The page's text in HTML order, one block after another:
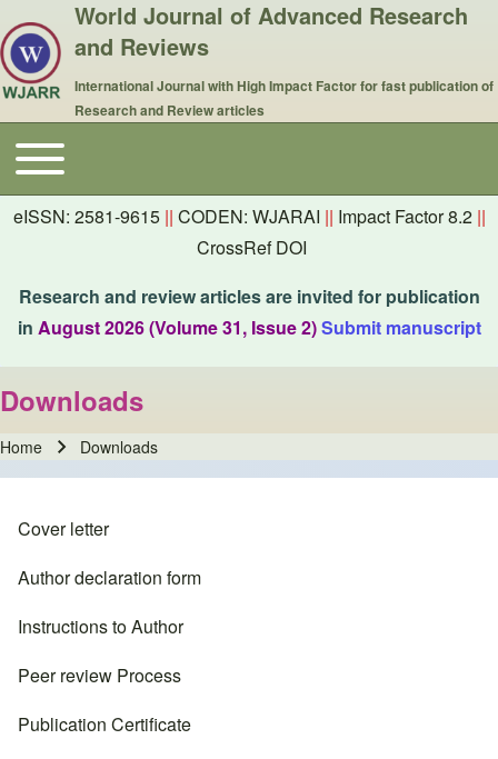
World Journal of Advanced Research
and Reviews
International Journal with High Impact Factor for fast publication of
Research and Review articles
Main navigation
Toggle main menu
eISSN: 2581-9615 || CODEN: WJARAI || Impact Factor 8.2 ||
CrossRef DOI
Research and review articles are invited for publication
in August 2026 (Volume 31, Issue 2)Submit manuscript
Downloads
Home Downloads
Cover letter
Author declaration form
Instructions to Author
Peer review Process
Publication Certificate